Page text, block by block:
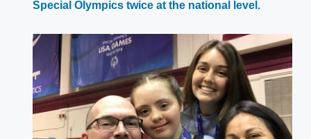
Special Olympics twice at the national level.
a
new
window